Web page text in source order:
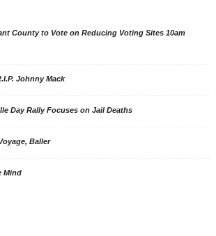
County to Vote on Reducing Voting Sites 10am
Johnny Mack
Day Rally Focuses on Jail Deaths
Baller
Mind